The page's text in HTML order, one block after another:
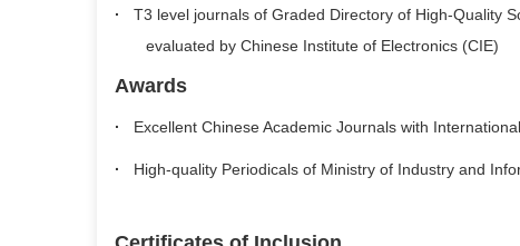
·
T3 level journals of Graded Directory of High-Quality
evaluated by Chinese Institute of Electronics (CIE)
Awards
· Excellent Chinese Academic Journals with
· High-quality Periodicals of Ministry of Industry and